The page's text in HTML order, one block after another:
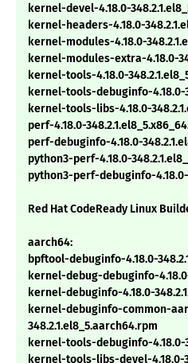
kernel-devel-4.18.0-
kernel-headers-4.18.0-
kernel-modules-4.18.0-
kernel-modules-extra-4.18.0-
kernel-tools-4.18.0-
kernel-tools-debuginfo-4.18.0-
kernel-tools-libs-4.18.0-
perf-4.18.0-
perf-debuginfo-4.18.0-
python3-perf-4.18.0-
python3-perf-debuginfo-4.18.0-
Red Hat CodeReady Linux
aarch64:
bpftool-debuginfo-4.18.0-
kernel-debug-debuginfo-
kernel-debuginfo-4.18.0-
kernel-debuginfo-common-
348.2.1.el8_5.aarch64.rpm
kernel-tools-debuginfo-4.18.0-
kernel-tools-libs-devel-4.18.0-